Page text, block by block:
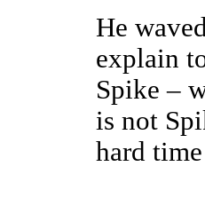
He
explain
Spike –
is not
hard